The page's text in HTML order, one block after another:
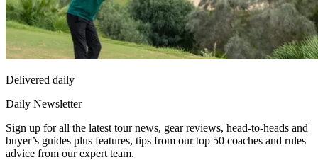
Delivered daily
Daily Newsletter
Sign up for all the latest tour news, gear reviews, head-to-heads and
buyer’s guides plus features, tips from our top 50 coaches and rules
advice from our expert team.